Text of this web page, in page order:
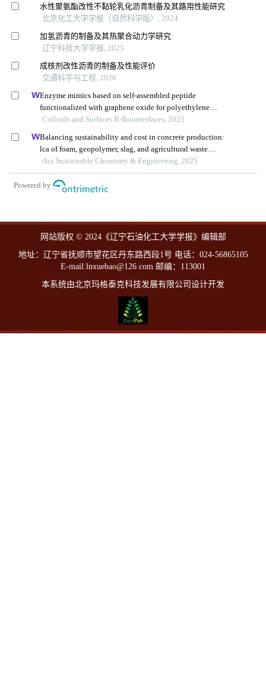
水性聚氨酯改性不黏轮乳化沥青制备及其路用性能研究
北京化工大学学报（自然科学版）, 2024
加氢沥青的制备及其热聚合动力学研究
辽宁科技大学学报, 2025
成核剂改性沥青的制备及性能评价
交通科学与工程, 2026
Enzyme mimics based on self-assembled peptide
functionalized with graphene oxide for polyethylene
terephthalate degradation
Colloids and Surfaces B-Biointerfaces, 2025
Balancing sustainability and cost in concrete production:
lca of foam, geopolymer, slag, and agricultural waste
concretes
Acs Sustainable Chemistry & Engineering, 2025
Powered by
网站版权 © 2024《辽宁石油化工大学学报》编辑部
地址：辽宁省抚顺市望花区丹东路西段1号 电话：024-56865105
E-mail:lnxuebao@126.com 邮编：113001
本系统由北京玛格泰克科技发展有限公司设计开发